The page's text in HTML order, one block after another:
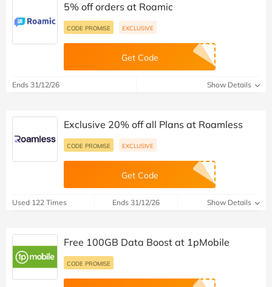
5% off orders at Roamic
CODE PROMISE EXCLUSIVE
Get Code
Ends 31/12/26 Show Details
Exclusive 20% off all Plans at Roamless
CODE PROMISE EXCLUSIVE
Get Code
Used 122 Times Ends 31/12/26 Show Details
Free 100GB Data Boost at 1pMobile
CODE PROMISE